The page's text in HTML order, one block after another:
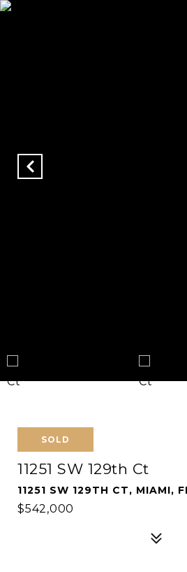
SOLD
11251 SW 129th Ct
11251 SW 129TH CT, MIAMI,
$542,000